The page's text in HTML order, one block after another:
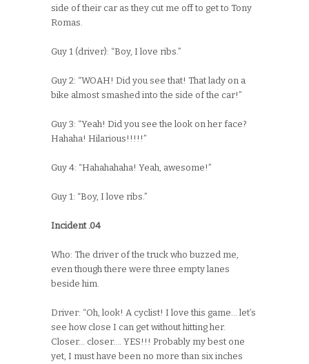
side of their car as they cut me off to get to Tony
Romas.
Guy 1 (driver): “Boy, I love ribs.”
Guy 2: “WOAH! Did you see that! That lady on a
bike almost smashed into the side of the car!”
Guy 3: “Yeah! Did you see the look on her face?
Hahaha! Hilarious!!!!!”
Guy 4: “Hahahahaha! Yeah, awesome!”
Guy 1: “Boy, I love ribs.”
Incident .04
Who: The driver of the truck who buzzed me,
even though there were three empty lanes
beside him.
Driver: “Oh, look! A cyclist! I love this game… let’s
see how close I can get without hitting her.
Closer… closer…. YES!!! Probably my best one
yet, I must have been no more than six inches